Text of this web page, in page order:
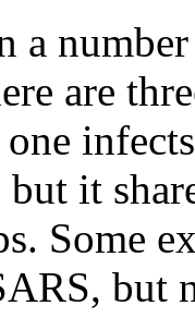
a
are
it
Some
but